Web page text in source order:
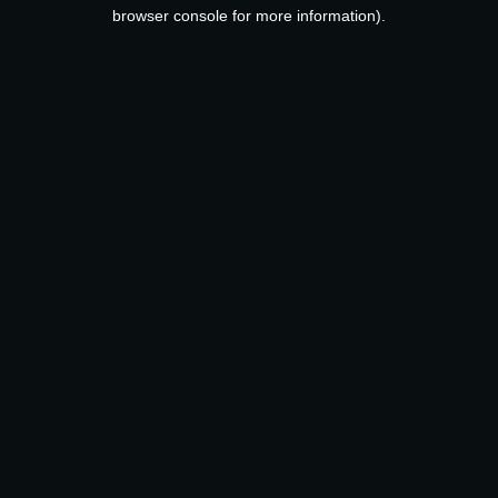
browser console for more information).